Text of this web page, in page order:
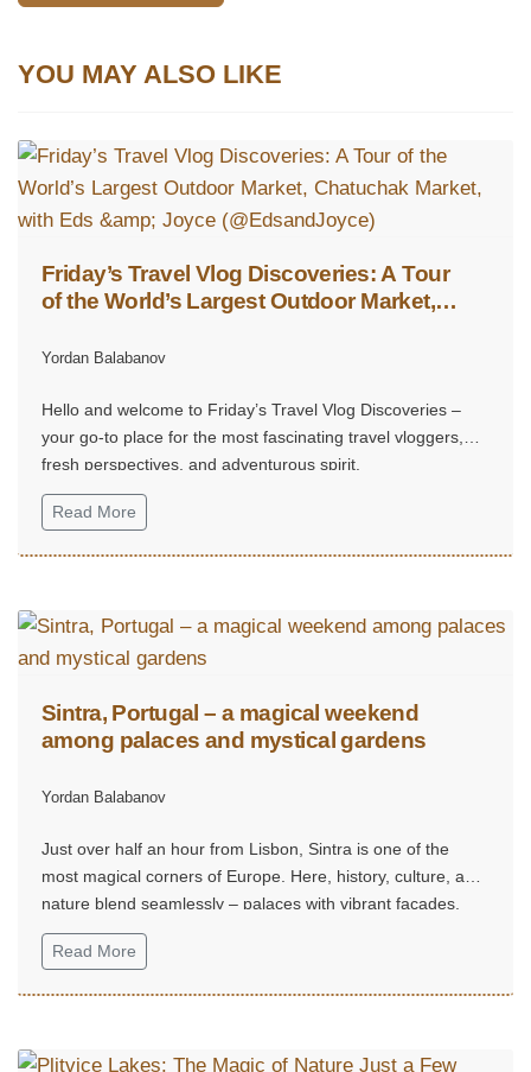
YOU MAY ALSO LIKE
Friday’s Travel Vlog Discoveries: A Tour
of the World’s Largest Outdoor Market,
(@EdsandJoyce)
Yordan Balabanov
Hello and welcome to Friday’s Travel Vlog Discoveries –
your go-to place for the most fascinating travel vloggers,
fresh perspectives, and adventurous spirit.
Read More
Sintra, Portugal – a magical weekend
among palaces and mystical gardens
Yordan Balabanov
Just over half an hour from Lisbon, Sintra is one of the
most magical corners of Europe. Here, history, culture, and
nature blend seamlessly – palaces with vibrant façades,
mystical gardens, and hills that seem straight out of a fairy
tale.
Read More